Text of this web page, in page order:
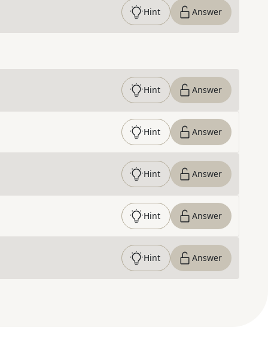
Hint Answer
Hint Answer
Hint Answer
Hint Answer
Hint Answer
Hint Answer